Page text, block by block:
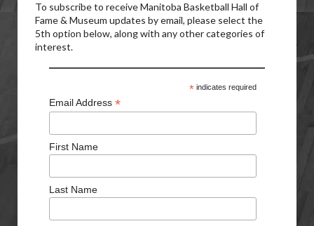
To subscribe to receive Manitoba Basketball Hall of
Fame & Museum updates by email, please select the
5th option below, along with any other categories of
interest.
*indicates required
Email Address *
First Name
Last Name